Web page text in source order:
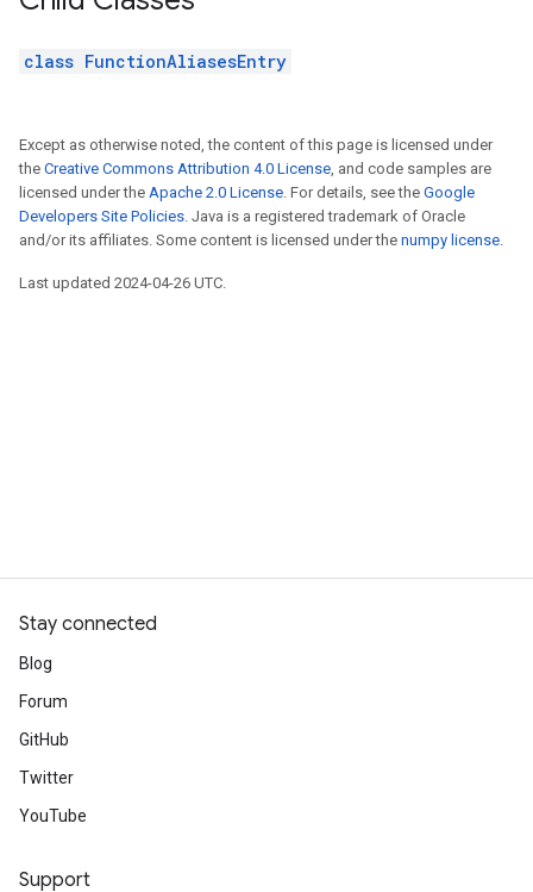
class FunctionAliasesEntry
Except as otherwise noted, the content of this page is licensed under
the Creative Commons Attribution 4.0 License, and code samples are
licensed under the Apache 2.0 License. For details, see the Google
Developers Site Policies. Java is a registered trademark of Oracle
and/or its affiliates. Some content is licensed under the numpy license.
Last updated 2024-04-26 UTC.
Stay connected
Blog
Forum
GitHub
Twitter
YouTube
Support